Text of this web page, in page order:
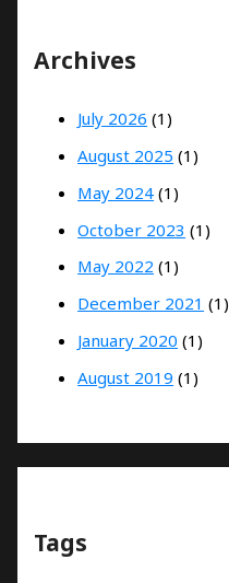
Archives
July 2026 (1)
August 2025 (1)
May 2024 (1)
October 2023 (1)
May 2022 (1)
December 2021 (1)
January 2020 (1)
August 2019 (1)
Tags